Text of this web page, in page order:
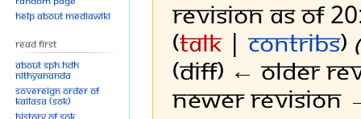
Revision as of
(talk |contribs)
(diff) ← Older
Newer revision
Help about MediaWiki
Read First
About SPH.HDH
Nithyananda
Sovereign Order of
KAILASA (SOK)
History of SOK